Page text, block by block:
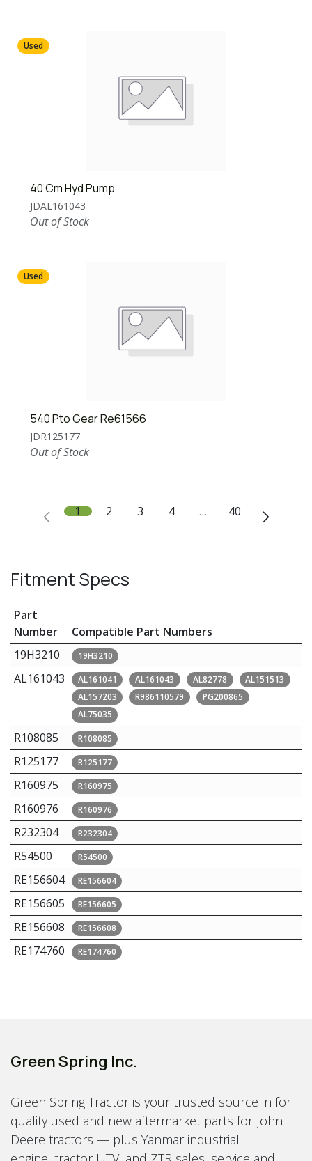
Used
40 Cm Hyd Pump
JDAL161043
Out of Stock
Used
540 Pto Gear Re61566
JDR125177
Out of Stock
1 2 3 4 … 40
Fitment Specs
Part
Number
Compatible Part Numbers
19H3210
19H3210
AL161043 AL161041 AL161043 AL82778
AL151513
AL157203
R986110579
PG200865
AL75035
R108085 R108085
R125177 R125177
R160975 R160975
R160976 R160976
R232304 R232304
R54500 R54500
RE156604 RE156604
RE156605 RE156605
RE156608 RE156608
RE174760 RE174760
Green Spring Inc.
Green Spring Tractor is your trusted source in for
quality used and new aftermarket parts for John
Deere tractors — plus Yanmar industrial